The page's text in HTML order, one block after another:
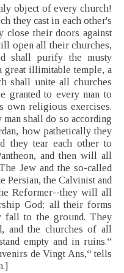
object of every church!
they cast in each other's
close their doors against
open all their churches,
shall purify the musty
illimitable temple, a
shall unite all churches
to every man to
own religious exercises.
shall do so according
how pathetically they
they tear each other to
and then will all
Jew and the so-called
Persian, the Calvinist and
Reformer--they will all
God; all their forms
fall to the ground. They
and the churches of all
empty and in ruins.“
de Vingt Ans,“ tells